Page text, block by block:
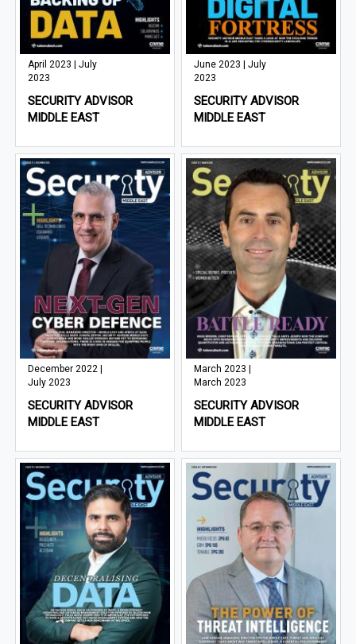
April 2023 | July
2023
SECURITY ADVISOR
MIDDLE EAST
June 2023 | July
2023
SECURITY ADVISOR
MIDDLE EAST
December 2022 |
July 2023
SECURITY ADVISOR
MIDDLE EAST
March 2023 |
March 2023
SECURITY ADVISOR
MIDDLE EAST